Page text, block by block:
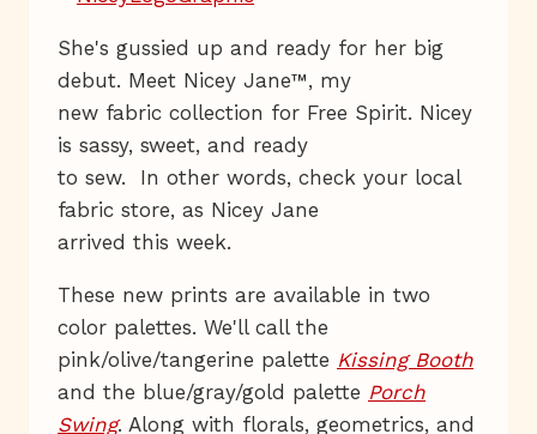
She's gussied up and ready for her big
debut. Meet Nicey Jane™, my
new fabric collection for Free Spirit. Nicey
is sassy, sweet, and ready
to sew. In other words, check your local
fabric store, as Nicey Jane
arrived this week.
These new prints are available in two
color palettes. We'll call the
pink/olive/tangerine palette Kissing Booth
and the blue/gray/gold palette Porch
Swing. Along with florals, geometrics, and